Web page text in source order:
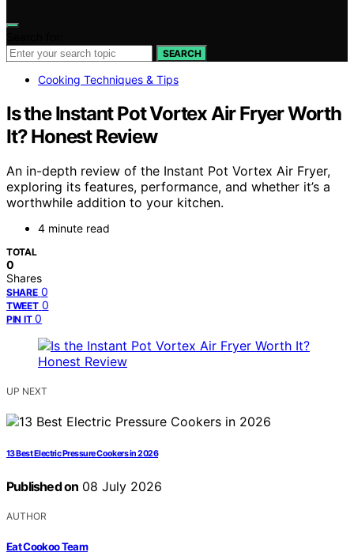
SEARCH
Cooking Techniques & Tips
Is the Instant Pot Vortex Air Fryer Worth
It? Honest Review
An in-depth review of the Instant Pot Vortex Air Fryer,
exploring its features, performance, and whether it’s a
worthwhile addition to your kitchen.
4 minute read
TOTAL
0
Shares
SHARE 0
TWEET 0
PIN IT 0
UP NEXT
13 Best Electric Pressure Cookers in 2026
Published on 08 July 2026
AUTHOR
Eat Cookoo Team